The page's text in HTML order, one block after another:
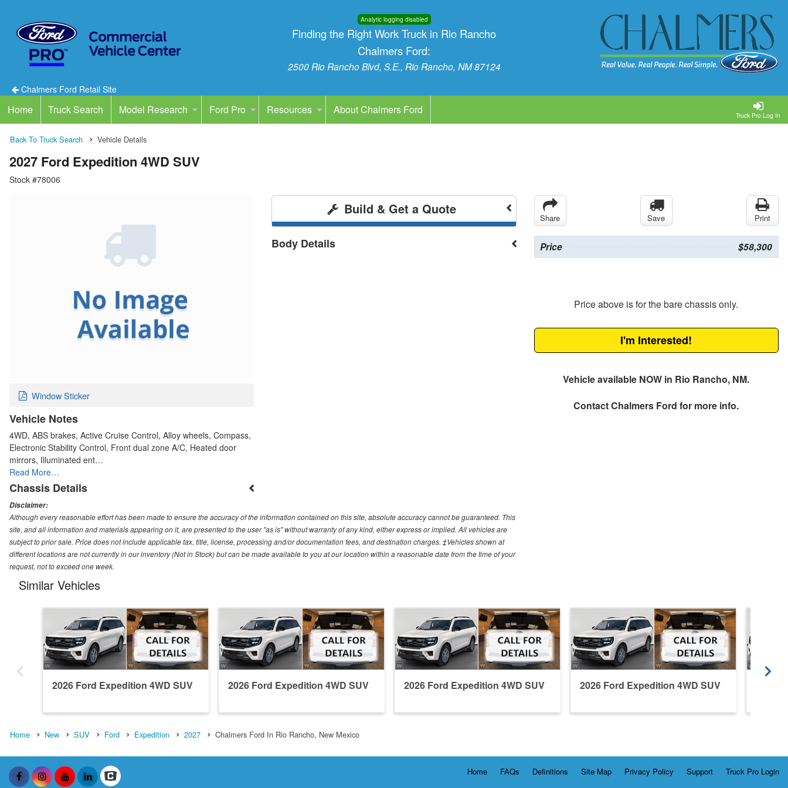
Analytic logging disabled
Finding the Right Work Truck in Rio Rancho
Chalmers Ford:
2500 Rio Rancho Blvd, S.E., Rio Rancho, NM 87124
Chalmers Ford Retail Site
Truck Pro Log In
Home Truck Search Model Research Ford Pro Resources About Chalmers Ford
Back To Truck Search Vehicle Details
2027 Ford Expedition 4WD SUV
Stock #78006
Window Sticker
Vehicle Notes
4WD, ABS brakes, Active Cruise Control, Alloy wheels, Compass,
Electronic Stability Control, Front dual zone A/C, Heated door
mirrors, Illuminated ent…
Read More…
Chassis Details
Build & Get a Quote
Body Details
Share Save Print
Price $58,300
Price above is for the bare chassis only.
I'm Interested!
Vehicle available NOW in Rio Rancho, NM.
ContactChalmers Ford for more info.
Disclaimer:
Although every reasonable effort has been made to ensure the accuracy of the information contained on this site, absolute accuracy cannot be guaranteed. This
site, and all information and materials appearing on it, are presented to the user "as is" without warranty of any kind, either express or implied. All vehicles are
subject to prior sale. Price does not include applicable tax, title, license, processing and/or documentation fees, and destination charges. ‡Vehicles shown at
different locations are not currently in our inventory (Not in Stock) but can be made available to you at our location within a reasonable date from the time of your
request, not to exceed one week.
Similar Vehicles
2026 Ford Expedition 4WD SUV 2026 Ford Expedition 4WD SUV 2026 Ford Expedition 4WD SUV 2026 Ford Expedition 4WD SUV
Home New SUV Ford Expedition 2027 Chalmers Ford In Rio Rancho, New Mexico
Home FAQs Definitions Site Map Privacy Policy Support Truck Pro Login